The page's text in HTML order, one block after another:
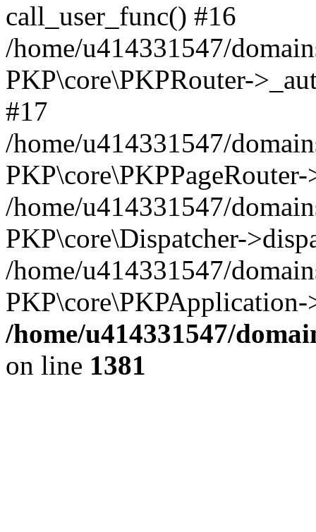
call_user_func() #16
/home/u414331547/
PKP\core\PKPRouter-
#17
/home/u414331547/
/home/u414331547/
PKP\core\Dispatcher-
/home/u414331547/
/home/u414331547/
on line 1381